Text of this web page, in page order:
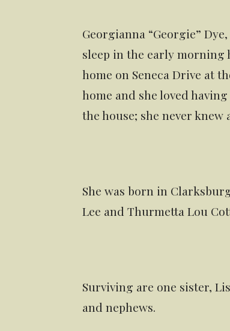
Georgianna “Georgie”
sleep in the early morning
home on Seneca Drive at
home and she loved
the house; she never knew
She was born in
Lee and Thurmetta Lou
Surviving are one sister,
and nephews.